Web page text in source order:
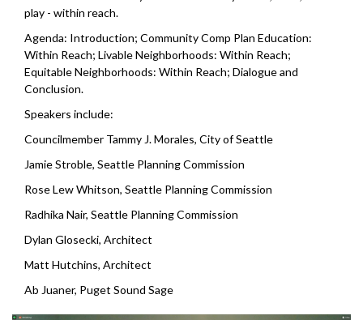
play - within reach.
Agenda: Introduction; Community Comp Plan Education:
Within Reach; Livable Neighborhoods: Within Reach;
Equitable Neighborhoods: Within Reach; Dialogue and
Conclusion.
Speakers include:
Councilmember Tammy J. Morales, City of Seattle
Jamie Stroble, Seattle Planning Commission
Rose Lew Whitson, Seattle Planning Commission
Radhika Nair, Seattle Planning Commission
Dylan Glosecki, Architect
Matt Hutchins, Architect
Ab Juaner, Puget Sound Sage